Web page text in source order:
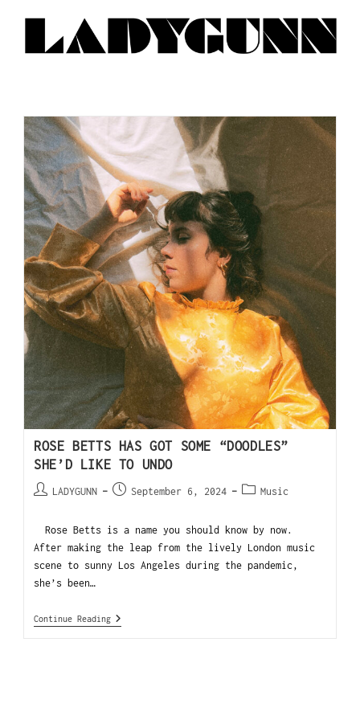
ROSE BETTS HAS GOT SOME “DOODLES”
SHE’D LIKE TO UNDO
LADYGUNN September 6, 2024 Music
Rose Betts is a name you should know by now.
After making the leap from the lively London music
scene to sunny Los Angeles during the pandemic,
she’s been…
Continue Reading